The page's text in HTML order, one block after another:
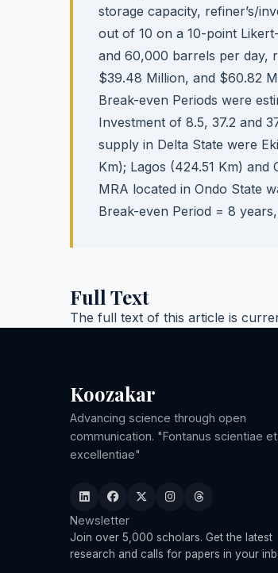
storage capacity, refiner’s/
out of 10 on a 10-point
and 60,000 barrels per day,
$39.48 Million, and $60.82
Break-even Periods were
Investment of 8.5, 37.2 and
supply in Delta State were
Km); Lagos (424.51 Km)
MRA located in Ondo State
Break-even Period = 8
Full Text
The full text of this article is
Koozakar
Advancing science through open
communication. "Fontanus scientiae et
excellentiae"
Newsletter
Join over 5,000 scholars. Get the latest
research and calls for papers in your